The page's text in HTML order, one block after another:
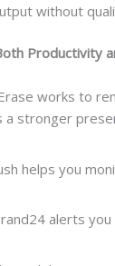
without
Productivity
works to
a stronger
helps you
alerts